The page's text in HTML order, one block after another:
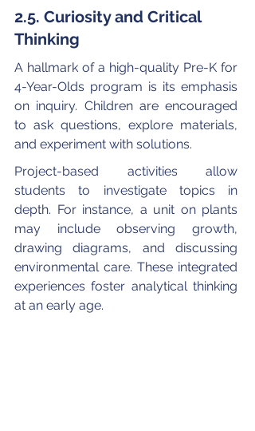
2.5. Curiosity and Critical
Thinking
A hallmark of a high-quality Pre-K for
4-Year-Olds program is its emphasis
on inquiry. Children are encouraged
to ask questions, explore materials,
and experiment with solutions.
Project-based activities allow
students to investigate topics in
depth. For instance, a unit on plants
may include observing growth,
drawing diagrams, and discussing
environmental care. These integrated
experiences foster analytical thinking
at an early age.